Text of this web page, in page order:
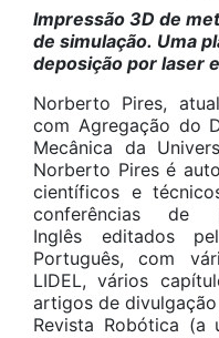
Impressão 3D de
de simulação. Uma
deposição por laser
Norberto Pires,
com Agregação do
Mecânica da
Norberto Pires é
científicos e
conferências
Inglês editados
Português, com
LIDEL, vários
artigos de
Revista Robótica (a